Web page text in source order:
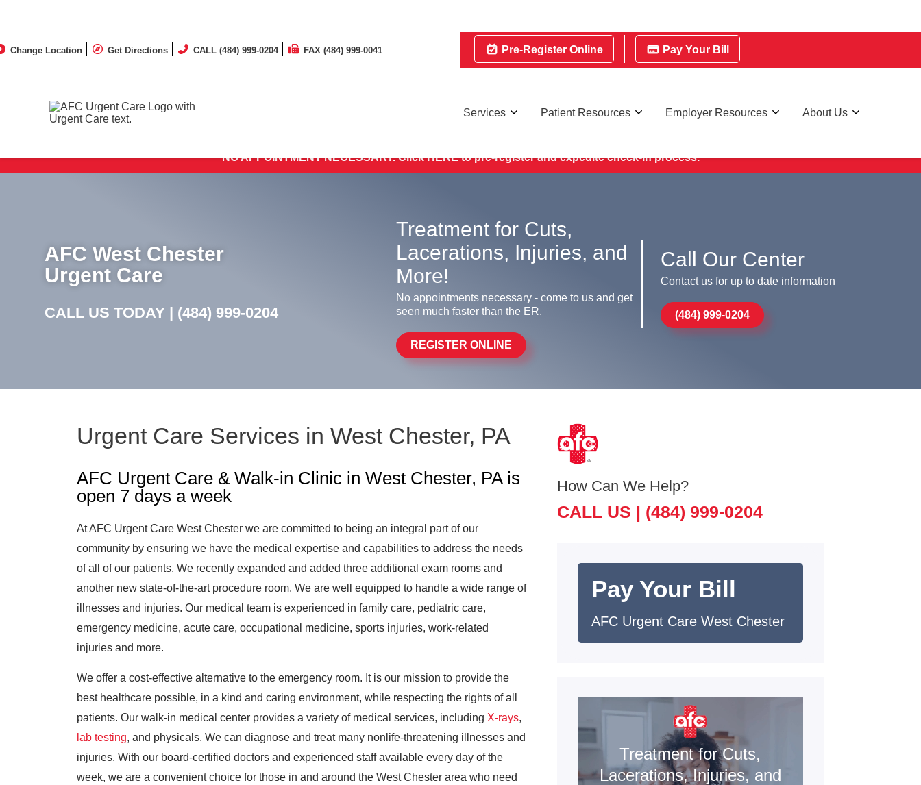
NO APPOINTMENT NECESSARY.Click HEREto pre-register and expedite check-in process.
AFC West Chester
Urgent Care
CALL US TODAY | (484) 999-0204
Treatment for Cuts,
Lacerations, Injuries, and
More!
No appointments necessary - come to us and get
seen much faster than the ER.
REGISTER ONLINE
Call Our Center
Contact us for up to date information
(484) 999-0204
Urgent Care Services in West Chester, PA
AFC Urgent Care & Walk-in Clinic in West Chester, PA is
open 7 days a week
At AFC Urgent Care West Chester we are committed to being an integral part of our
community by ensuring we have the medical expertise and capabilities to address the needs
of all of our patients. We recently expanded and added three additional exam rooms and
another new state-of-the-art procedure room. We are well equipped to handle a wide range of
illnesses and injuries. Our medical team is experienced in family care, pediatric care,
emergency medicine, acute care, occupational medicine, sports injuries, work-related
injuries and more.
We offer a cost-effective alternative to the emergency room. It is our mission to provide the
best healthcare possible, in a kind and caring environment, while respecting the rights of all
patients. Our walk-in medical center provides a variety of medical services, including X-rays,
lab testing, and physicals. We can diagnose and treat many nonlife-threatening illnesses and
injuries. With our board-certified doctors and experienced staff available every day of the
week, we are a convenient choice for those in and around the West Chester area who need
How Can We Help?
CALL US | (484) 999-0204
Pay Your Bill
AFC Urgent Care West Chester
Treatment for Cuts,
Lacerations, Injuries, and